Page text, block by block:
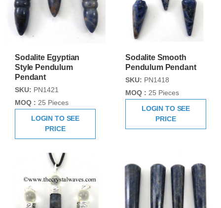
Sodalite Egyptian
Style Pendulum
Pendant
SKU: PN1421
MOQ : 25 Pieces
LOGIN TO SEE
PRICE
Sodalite Smooth
Pendulum Pendant
SKU: PN1418
MOQ : 25 Pieces
LOGIN TO SEE
PRICE